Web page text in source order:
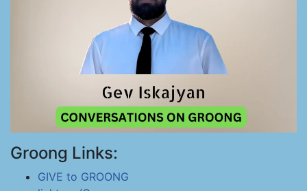
Groong Links:
GIVE to GROONG